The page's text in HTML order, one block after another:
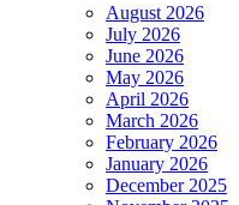
August 2026
July 2026
June 2026
May 2026
April 2026
March 2026
February 2026
January 2026
December 2025